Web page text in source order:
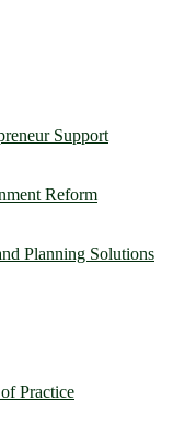
Support
Reform
Planning Solutions
Practice